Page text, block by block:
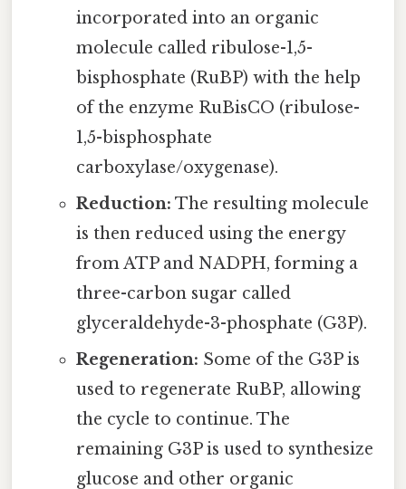
incorporated into an organic
molecule called ribulose-1,5-
bisphosphate (RuBP) with the help
of the enzyme RuBisCO (ribulose-
1,5-bisphosphate
carboxylase/oxygenase).
Reduction: The resulting molecule
is then reduced using the energy
from ATP and NADPH, forming a
three-carbon sugar called
glyceraldehyde-3-phosphate (G3P).
Regeneration: Some of the G3P is
used to regenerate RuBP, allowing
the cycle to continue. The
remaining G3P is used to synthesize
glucose and other organic